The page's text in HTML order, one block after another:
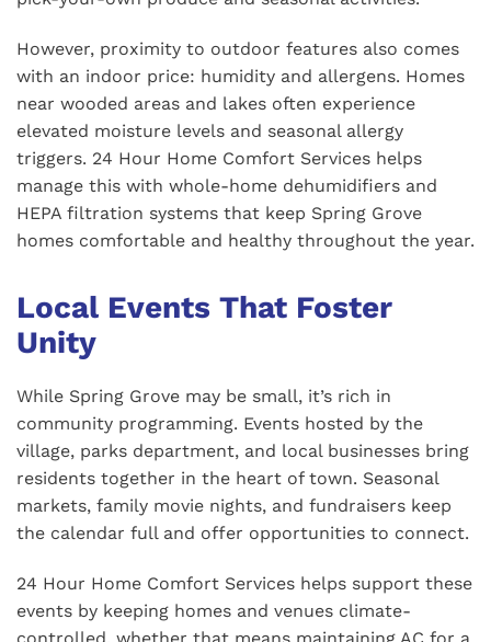
However, proximity to outdoor features also comes
with an indoor price: humidity and allergens. Homes
near wooded areas and lakes often experience
elevated moisture levels and seasonal allergy
triggers. 24 Hour Home Comfort Services helps
manage this with whole-home dehumidifiers and
HEPA filtration systems that keep Spring Grove
homes comfortable and healthy throughout the year.
Local Events That Foster
Unity
While Spring Grove may be small, it’s rich in
community programming. Events hosted by the
village, parks department, and local businesses bring
residents together in the heart of town. Seasonal
markets, family movie nights, and fundraisers keep
the calendar full and offer opportunities to connect.
24 Hour Home Comfort Services helps support these
events by keeping homes and venues climate-
controlled, whether that means maintaining AC for a